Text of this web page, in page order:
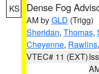
KS Dense Fog
AM byGLD (Trigg)
Sheridan, Thomas,
Cheyenne, Rawlins,
VTEC# 11 (EXT)